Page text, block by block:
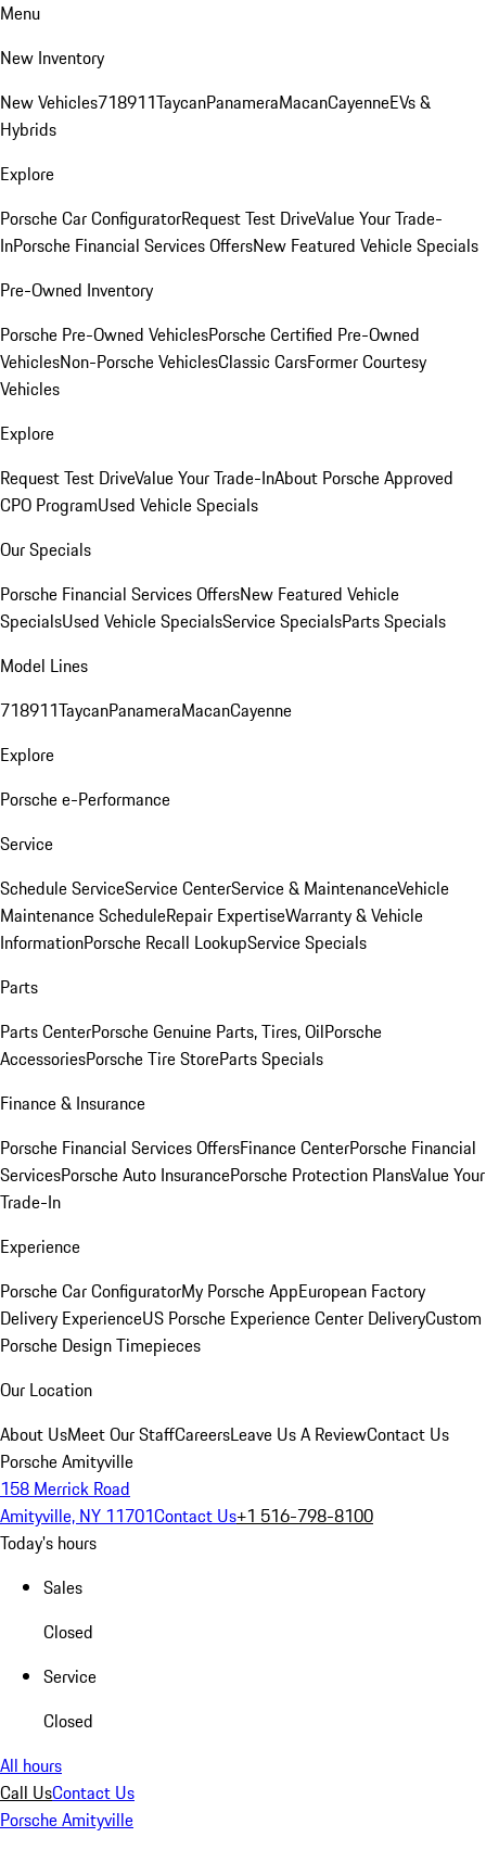
Menu
New Inventory
New Vehicles718911TaycanPanameraMacanCayenneEVs &
Hybrids
Explore
Porsche Car ConfiguratorRequest Test DriveValue Your Trade-
InPorsche Financial Services OffersNew Featured Vehicle Specials
Pre-Owned Inventory
Porsche Pre-Owned VehiclesPorsche Certified Pre-Owned
VehiclesNon-Porsche VehiclesClassic CarsFormer Courtesy
Vehicles
Explore
Request Test DriveValue Your Trade-InAbout Porsche Approved
CPO ProgramUsed Vehicle Specials
Our Specials
Porsche Financial Services OffersNew Featured Vehicle
SpecialsUsed Vehicle SpecialsService SpecialsParts Specials
Model Lines
718911TaycanPanameraMacanCayenne
Explore
Porsche e-Performance
Service
Schedule ServiceService CenterService & MaintenanceVehicle
Maintenance ScheduleRepair ExpertiseWarranty & Vehicle
InformationPorsche Recall LookupService Specials
Parts
Parts CenterPorsche Genuine Parts, Tires, OilPorsche
AccessoriesPorsche Tire StoreParts Specials
Finance & Insurance
Porsche Financial Services OffersFinance CenterPorsche Financial
ServicesPorsche Auto InsurancePorsche Protection PlansValue Your
Trade-In
Experience
Porsche Car ConfiguratorMy Porsche AppEuropean Factory
Delivery ExperienceUS Porsche Experience Center DeliveryCustom
Porsche Design Timepieces
Our Location
About UsMeet Our StaffCareersLeave Us A ReviewContact Us
Porsche Amityville
158 Merrick Road
Amityville, NY 11701Contact Us+1 516-798-8100
Today's hours
Sales
Closed
Service
Closed
All hours
Call UsContact Us
Porsche Amityville